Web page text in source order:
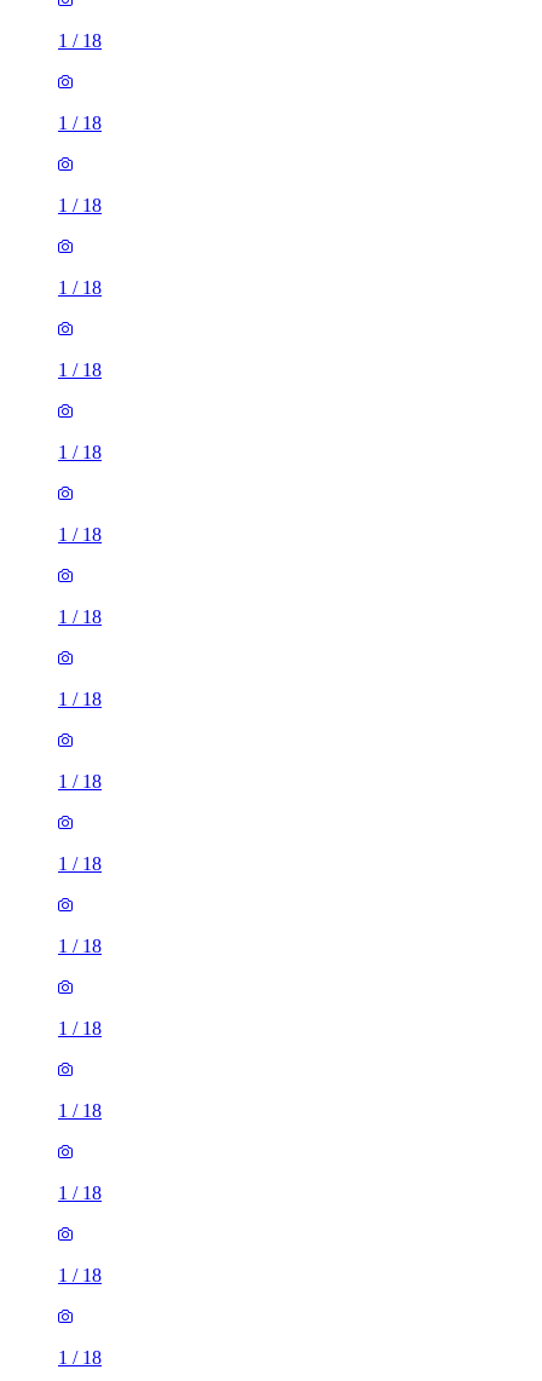
1 / 18
1 / 18
1 / 18
1 / 18
1 / 18
1 / 18
1 / 18
1 / 18
1 / 18
1 / 18
1 / 18
1 / 18
1 / 18
1 / 18
1 / 18
1 / 18
1 / 18